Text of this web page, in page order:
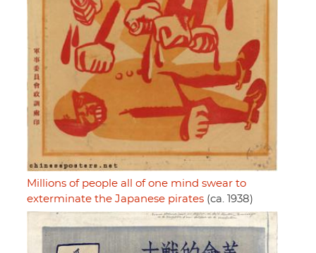
Millions of people all of one mind swear to
exterminate the Japanese pirates (ca. 1938)